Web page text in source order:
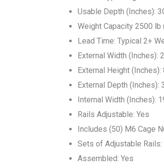
Usable Depth (Inches):
Weight Capacity 2500
Lead Time: Typical 2+
External Width (Inches):
External Height (Inches):
External Depth (Inches):
Internal Width (Inches):
Rails Adjustable: Yes
Includes (50) M6 Cage
Sets of Adjustable Rails:
Assembled: Yes